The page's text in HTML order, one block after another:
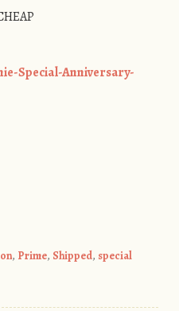
Special-Anniversary-
, Prime, Shipped, special